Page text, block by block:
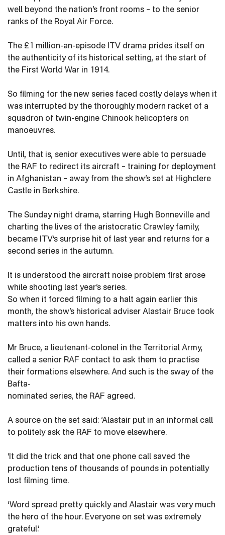
well beyond the nation’s front rooms – to the senior
ranks of the Royal Air Force.
The £1 million-an-episode ITV drama prides itself on
the authenticity of its historical setting, at the start of
the First World War in 1914.
So filming for the new series faced costly delays when it
was interrupted by the thoroughly modern racket of a
squadron of twin-engine Chinook helicopters on
manoeuvres.
Until, that is, senior executives were able to persuade
the RAF to redirect its aircraft – training for deployment
in Afghanistan – away from the show’s set at Highclere
Castle in Berkshire.
The Sunday night drama, starring Hugh Bonneville and
charting the lives of the aristocratic Crawley family,
became ITV’s surprise hit of last year and returns for a
second series in the autumn.
It is understood the aircraft noise problem first arose
while shooting last year’s series.
So when it forced filming to a halt again earlier this
month, the show’s historical adviser Alastair Bruce took
matters into his own hands.
Mr Bruce, a lieutenant-colonel in the Territorial Army,
called a senior RAF contact to ask them to practise
their formations elsewhere. And such is the sway of the
Bafta-
nominated series, the RAF agreed.
A source on the set said: ‘Alastair put in an informal call
to politely ask the RAF to move elsewhere.
‘It did the trick and that one phone call saved the
production tens of thousands of pounds in potentially
lost filming time.
‘Word spread pretty quickly and Alastair was very much
the hero of the hour. Everyone on set was extremely
grateful.’